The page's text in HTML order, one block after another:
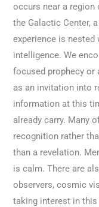
occurs near a region
the Galactic Center,
experience is
intelligence. We
focused prophecy or
as an invitation into
information at this
already carry. Many
recognition rather
than a revelation.
is calm. There are
observers, cosmic
taking interest in